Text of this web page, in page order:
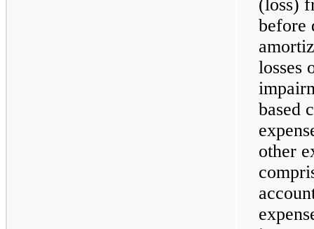
(loss)
before
losses
based
other